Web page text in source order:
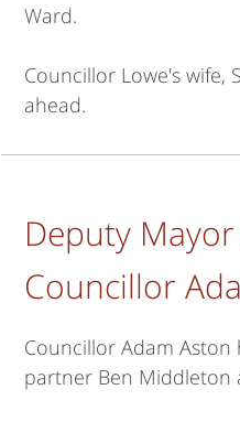
Ward.
Councillor Lowe's wife,
ahead.
Deputy
Councillor
Councillor Adam
partner Ben Middleton